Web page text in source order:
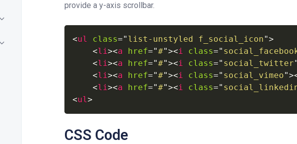
provide a y-axis scrollbar.
<ul class=" list-unstyled f_social_icon">
<li><a href="#"><i class="
<li><a href="#"><i class=" social_twitter
<li><a href="#"><i class=" social_vimeo">
<li><a href="#"><i class="
<ul>
CSS Code